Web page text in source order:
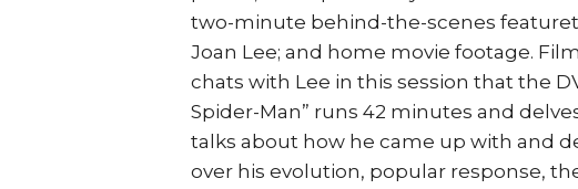
two-minute behind-the-scenes
Joan Lee; and home movie footage.
chats with Lee in this session that the
Spider-Man” runs 42 minutes and
talks about how he came up with and
over his evolution, popular response,